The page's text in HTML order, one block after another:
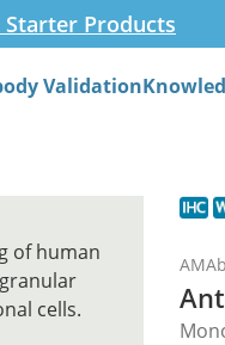
Starter Products
Validation
of human
cells.